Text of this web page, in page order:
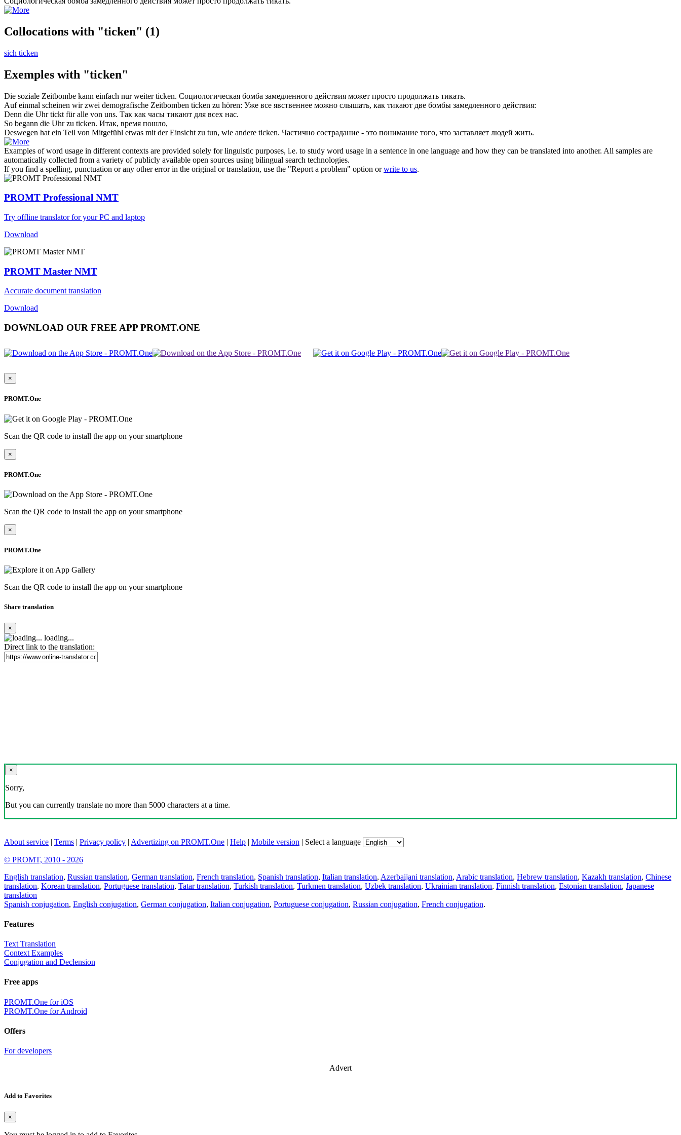
Collocations with "ticken" (1)
sich ticken
Exemples with "ticken"
Die soziale Zeitbombe kann einfach nur weiterticken. Социологическая бомба замедленного действия может просто продолжать тикать.
Auf einmal scheinen wir zwei demografische Zeitbomben ticken zu hören: Уже все явственнее можно слышать, как тикают две бомбы замедленного действия:
Denn die Uhrtickt für alle von uns. Так как часы тикают для всех нас.
So begann die Uhr zu ticken. Итак, время пошло,
Deswegen hat ein Teil von Mitgefühl etwas mit der Einsicht zu tun, wie andere ticken. Частично сострадание - это понимание того, что заставляет людей жить.
Examples of word usage in different contexts are provided solely for linguistic purposes, i.e. to study word usage in a sentence in one language and how they can be translated into another. All samples are
automatically collected from a variety of publicly available open sources using bilingual search technologies.
If you find a spelling, punctuation or any other error in the original or translation, use the "Report a problem" option orwrite to us.
PROMT Professional NMT
Try offline translator for your PC and laptop
Download
PROMT Master NMT
Accurate document translation
Download
DOWNLOAD OUR FREE APP PROMT.ONE
×
PROMT.One
Scan the QR code to install the app on your smartphone
×
PROMT.One
Scan the QR code to install the app on your smartphone
×
PROMT.One
Scan the QR code to install the app on your smartphone
Share translation
×
loading...
Direct link to the translation:
×
Sorry,
But you can currently translate no more than 5000 characters at a time.
About service | Terms | Privacy policy | Advertizing on PROMT.One | Help | Mobile version | Select a language
© PROMT, 2010 - 2026
English translation, Russian translation, German translation, French translation, Spanish translation, Italian translation, Azerbaijani translation, Arabic translation, Hebrew translation, Kazakh translation, Chinese
translation, Korean translation, Portuguese translation, Tatar translation, Turkish translation, Turkmen translation, Uzbek translation, Ukrainian translation, Finnish translation, Estonian translation, Japanese
translation
Spanish conjugation, English conjugation, German conjugation, Italian conjugation, Portuguese conjugation, Russian conjugation, French conjugation.
Features
Text Translation
Context Examples
Conjugation and Declension
Free apps
PROMT.One for iOS
PROMT.One for Android
Offers
For developers
Advert
Add to Favorites
×